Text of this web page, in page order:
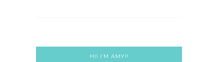
HI! I’M AMY!!